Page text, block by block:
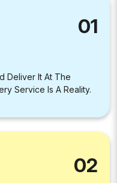
01
Deliver It At The
Service Is A Reality.
02